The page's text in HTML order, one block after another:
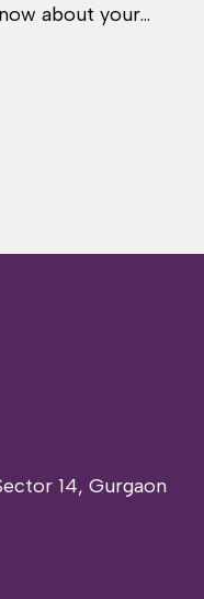
about your…
14, Gurgaon